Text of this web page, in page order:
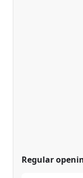
Regular